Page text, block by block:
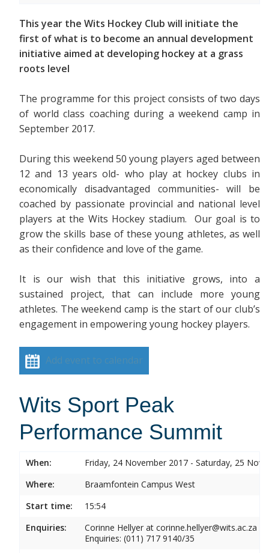
This year the Wits Hockey Club will initiate the
first of what is to become an annual development
initiative aimed at developing hockey at a grass
roots level
The programme for this project consists of two days
of world class coaching during a weekend camp in
September 2017.
During this weekend 50 young players aged between
12 and 13 years old- who play at hockey clubs in
economically disadvantaged communities- will be
coached by passionate provincial and national level
players at the Wits Hockey stadium. Our goal is to
grow the skills base of these young athletes, as well
as their confidence and love of the game.
It is our wish that this initiative grows, into a
sustained project, that can include more young
athletes. The weekend camp is the start of our club’s
engagement in empowering young hockey players.
Add event to calendar
Wits Sport Peak
Performance Summit
When:
Friday, 24 November 2017 - Saturday, 25
Where:
Braamfontein Campus West
Start time:
15:54
Enquiries:
Corinne Hellyer at corinne.hellyer@wits.ac.za
Enquiries: (011) 717 9140/35